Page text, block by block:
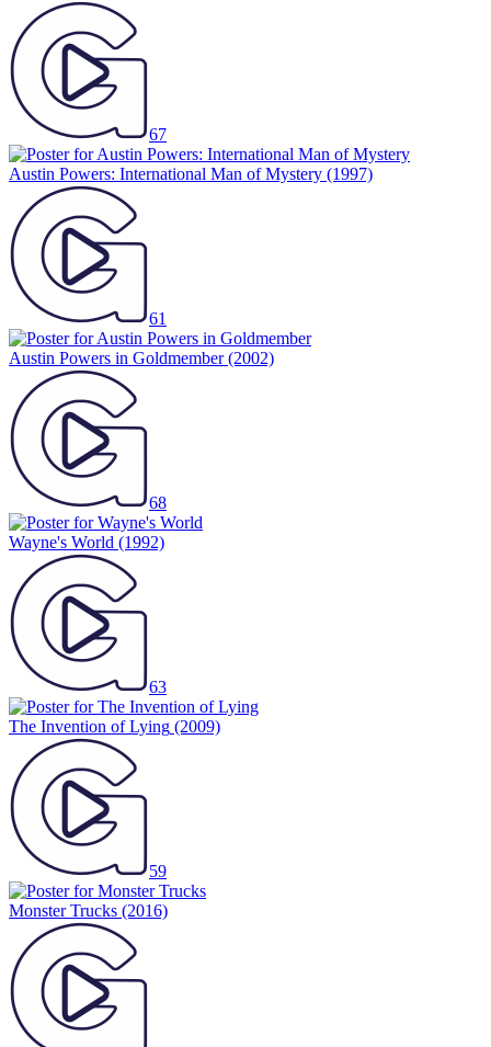
67
Austin Powers: International Man of Mystery (1997)
61
Austin Powers in Goldmember(2002)
68
Wayne's World (1992)
63
The Invention of Lying (2009)
59
Monster Trucks (2016)